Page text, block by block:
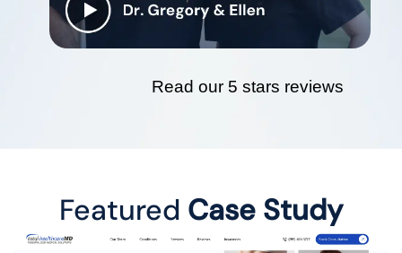
Read our 5 stars reviews
Featured Case Study